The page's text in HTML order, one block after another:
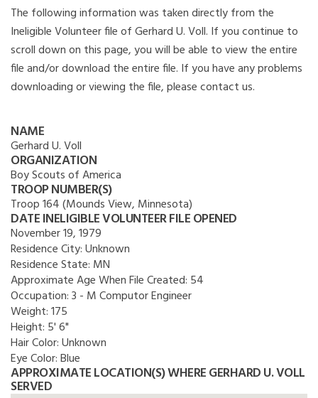
The following information was taken directly from the
Ineligible Volunteer file of Gerhard U. Voll. If you continue to
scroll down on this page, you will be able to view the entire
file and/or download the entire file. If you have any problems
downloading or viewing the file, please contact us.
NAME
Gerhard U. Voll
ORGANIZATION
Boy Scouts of America
TROOP NUMBER(S)
Troop 164 (Mounds View, Minnesota)
DATE INELIGIBLE VOLUNTEER FILE OPENED
November 19, 1979
Residence City:Unknown
Residence State: MN
Approximate Age When File Created: 54
Occupation:3 - M Computor Engineer
Weight:175
Height: 5' 6"
Hair Color:Unknown
Eye Color:Blue
APPROXIMATE LOCATION(S) WHERE GERHARD U. VOLL
SERVED